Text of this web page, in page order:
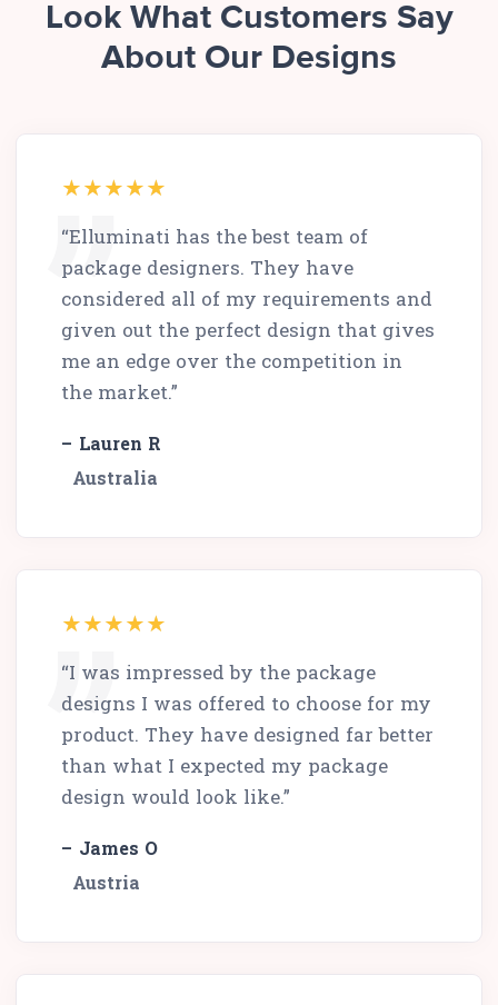
Look What Customers Say
About Our Designs
“Elluminati has the best team of
package designers. They have
considered all of my requirements and
given out the perfect design that gives
me an edge over the competition in
the market.”
– Lauren R
Australia
“I was impressed by the package
designs I was offered to choose for my
product. They have designed far better
than what I expected my package
design would look like.”
– James O
Austria